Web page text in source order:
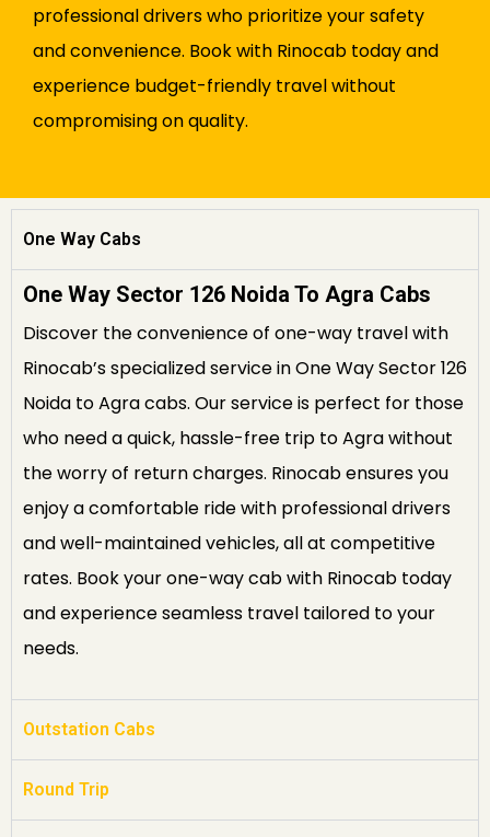
professional drivers who prioritize your safety
and convenience. Book with Rinocab today and
experience budget-friendly travel without
compromising on quality.
One Way Cabs
One Way Sector 126 Noida To Agra Cabs
Discover the convenience of one-way travel with
Rinocab’s specialized service in One Way Sector 126
Noida to Agra cabs. Our service is perfect for those
who need a quick, hassle-free trip to Agra without
the worry of return charges. Rinocab ensures you
enjoy a comfortable ride with professional drivers
and well-maintained vehicles, all at competitive
rates. Book your one-way cab with Rinocab today
and experience seamless travel tailored to your
needs.
Outstation Cabs
Round Trip